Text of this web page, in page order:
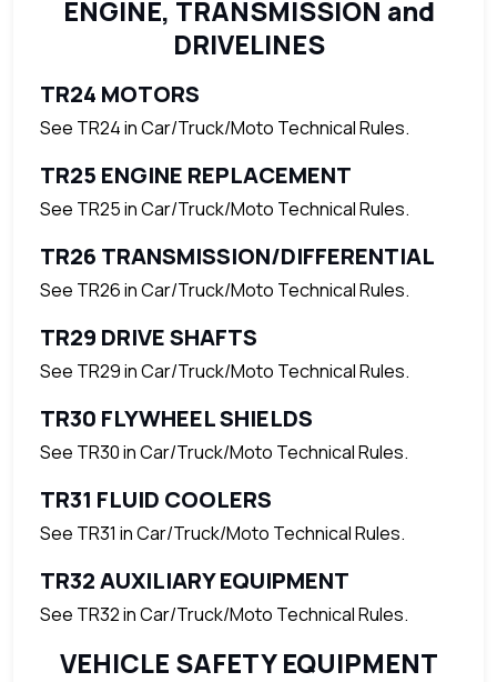
ENGINE, TRANSMISSION and
DRIVELINES
TR24 MOTORS
See TR24 in Car/Truck/Moto Technical Rules.
TR25 ENGINE REPLACEMENT
See TR25 in Car/Truck/Moto Technical Rules.
TR26 TRANSMISSION/DIFFERENTIAL
See TR26 in Car/Truck/Moto Technical Rules.
TR29 DRIVE SHAFTS
See TR29 in Car/Truck/Moto Technical Rules.
TR30 FLYWHEEL SHIELDS
See TR30 in Car/Truck/Moto Technical Rules.
TR31 FLUID COOLERS
See TR31 in Car/Truck/Moto Technical Rules.
TR32 AUXILIARY EQUIPMENT
See TR32 in Car/Truck/Moto Technical Rules.
VEHICLE SAFETY EQUIPMENT